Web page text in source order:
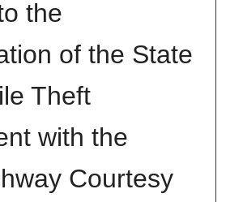
the
of the State
Theft
with the
Courtesy